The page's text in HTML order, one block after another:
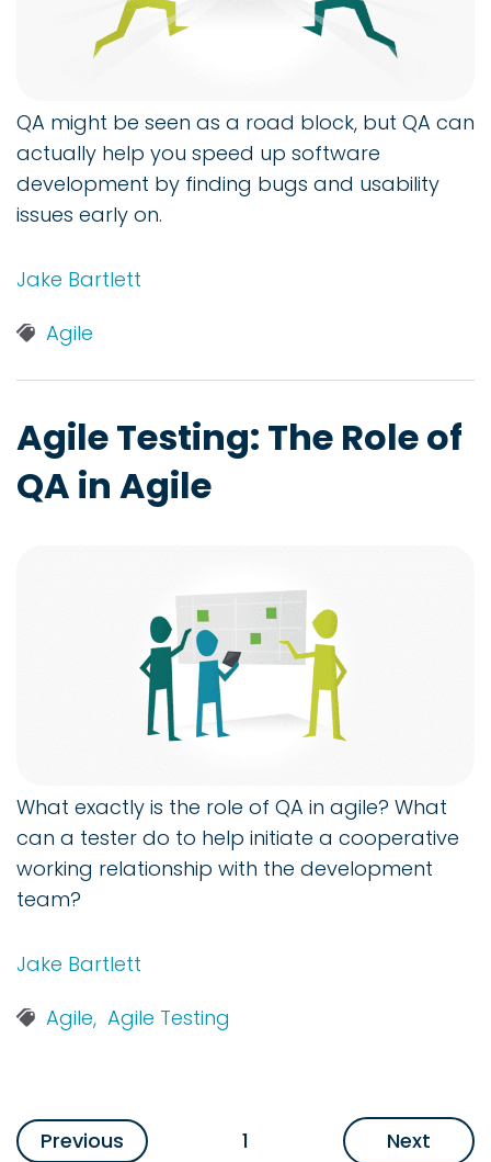
QA might be seen as a road block, but QA can
actually help you speed up software
development by finding bugs and usability
issues early on.
Jake Bartlett
Agile
Agile Testing: The Role of
QA in Agile
What exactly is the role of QA in agile? What
can a tester do to help initiate a cooperative
working relationship with the development
team?
Jake Bartlett
Agile, Agile Testing
Previous 1 Next